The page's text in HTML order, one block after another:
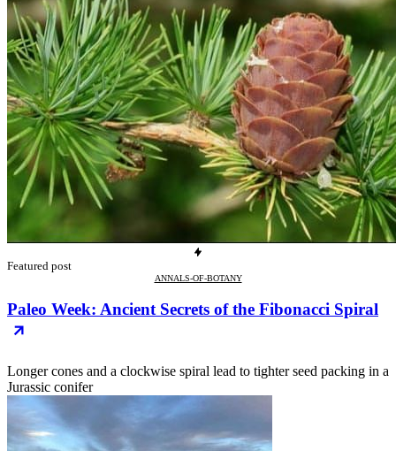
Featured post
ANNALS-OF-BOTANY
Paleo Week: Ancient Secrets of the Fibonacci Spiral
Longer cones and a clockwise spiral lead to tighter seed packing in a
Jurassic conifer